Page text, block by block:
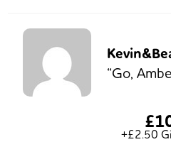
“Go,
+£2.50